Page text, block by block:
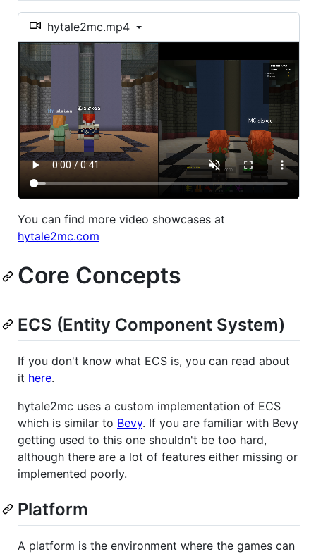
hytale2mc.mp4
You can find more video showcases at
hytale2mc.com
Core Concepts
ECS (Entity Component System)
If you don't know what ECS is, you can read about
it here.
hytale2mc uses a custom implementation of ECS
which is similar to Bevy. If you are familiar with Bevy
getting used to this one shouldn't be too hard,
although there are a lot of features either missing or
implemented poorly.
Platform
A platform is the environment where the games can